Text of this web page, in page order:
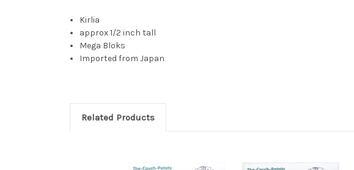
Kirlia
approx 1/2 inch tall
Mega Bloks
Imported from Japan
Related Products